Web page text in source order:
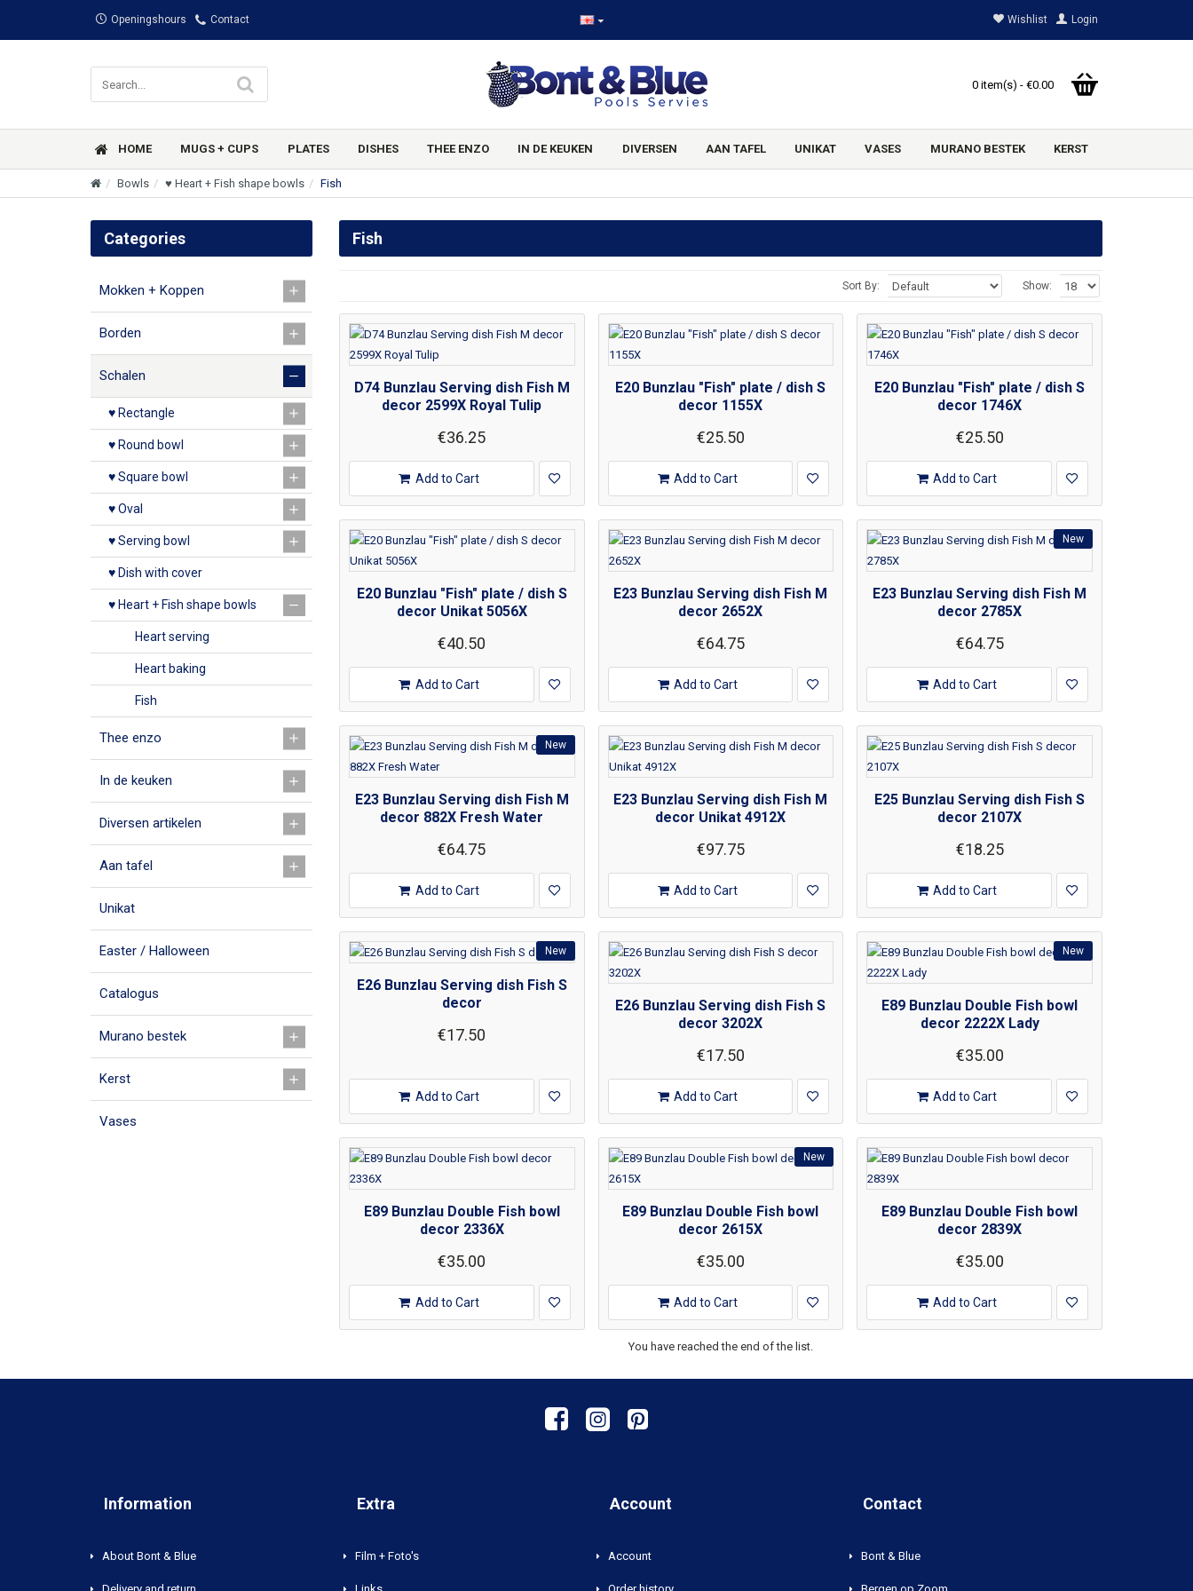
Openingshours Contact Wishlist Login
0 item(s) - €0.00
HOME MUGS + CUPS PLATES DISHES THEE ENZO IN DE KEUKEN DIVERSEN AAN TAFEL UNIKAT VASES MURANO BESTEK KERST
Bowls ♥ Heart + Fish shape bowls Fish
Categories
Mokken + Koppen
Borden
Schalen
♥ Rectangle
♥ Round bowl
♥ Square bowl
♥ Oval
♥ Serving bowl
♥ Dish with cover
♥ Heart + Fish shape bowls
Heart serving
Heart baking
Fish
Thee enzo
In de keuken
Diversen artikelen
Aan tafel
Unikat
Easter / Halloween
Catalogus
Murano bestek
Kerst
Vases
Fish
Sort By: Show:
D74 Bunzlau Serving dish Fish M
decor 2599X Royal Tulip
€36.25
Add to Cart
E20 Bunzlau "Fish" plate / dish S
decor 1155X
€25.50
Add to Cart
E20 Bunzlau "Fish" plate / dish S
decor 1746X
€25.50
Add to Cart
E20 Bunzlau "Fish" plate / dish S
decor Unikat 5056X
€40.50
Add to Cart
E23 Bunzlau Serving dish Fish M
decor 2652X
€64.75
Add to Cart
New
E23 Bunzlau Serving dish Fish M
decor 2785X
€64.75
Add to Cart
New
E23 Bunzlau Serving dish Fish M
decor 882X Fresh Water
€64.75
Add to Cart
E23 Bunzlau Serving dish Fish M
decor Unikat 4912X
€97.75
Add to Cart
E25 Bunzlau Serving dish Fish S
decor 2107X
€18.25
Add to Cart
New
E26 Bunzlau Serving dish Fish S
decor
€17.50
Add to Cart
E26 Bunzlau Serving dish Fish S
decor 3202X
€17.50
Add to Cart
New
E89 Bunzlau Double Fish bowl
decor 2222X Lady
€35.00
Add to Cart
E89 Bunzlau Double Fish bowl
decor 2336X
€35.00
Add to Cart
New
E89 Bunzlau Double Fish bowl
decor 2615X
€35.00
Add to Cart
E89 Bunzlau Double Fish bowl
decor 2839X
€35.00
Add to Cart
You have reached the end of the list.
Information
About Bont & Blue
Extra
Film + Foto's
Account
Account
Contact
Bont & Blue